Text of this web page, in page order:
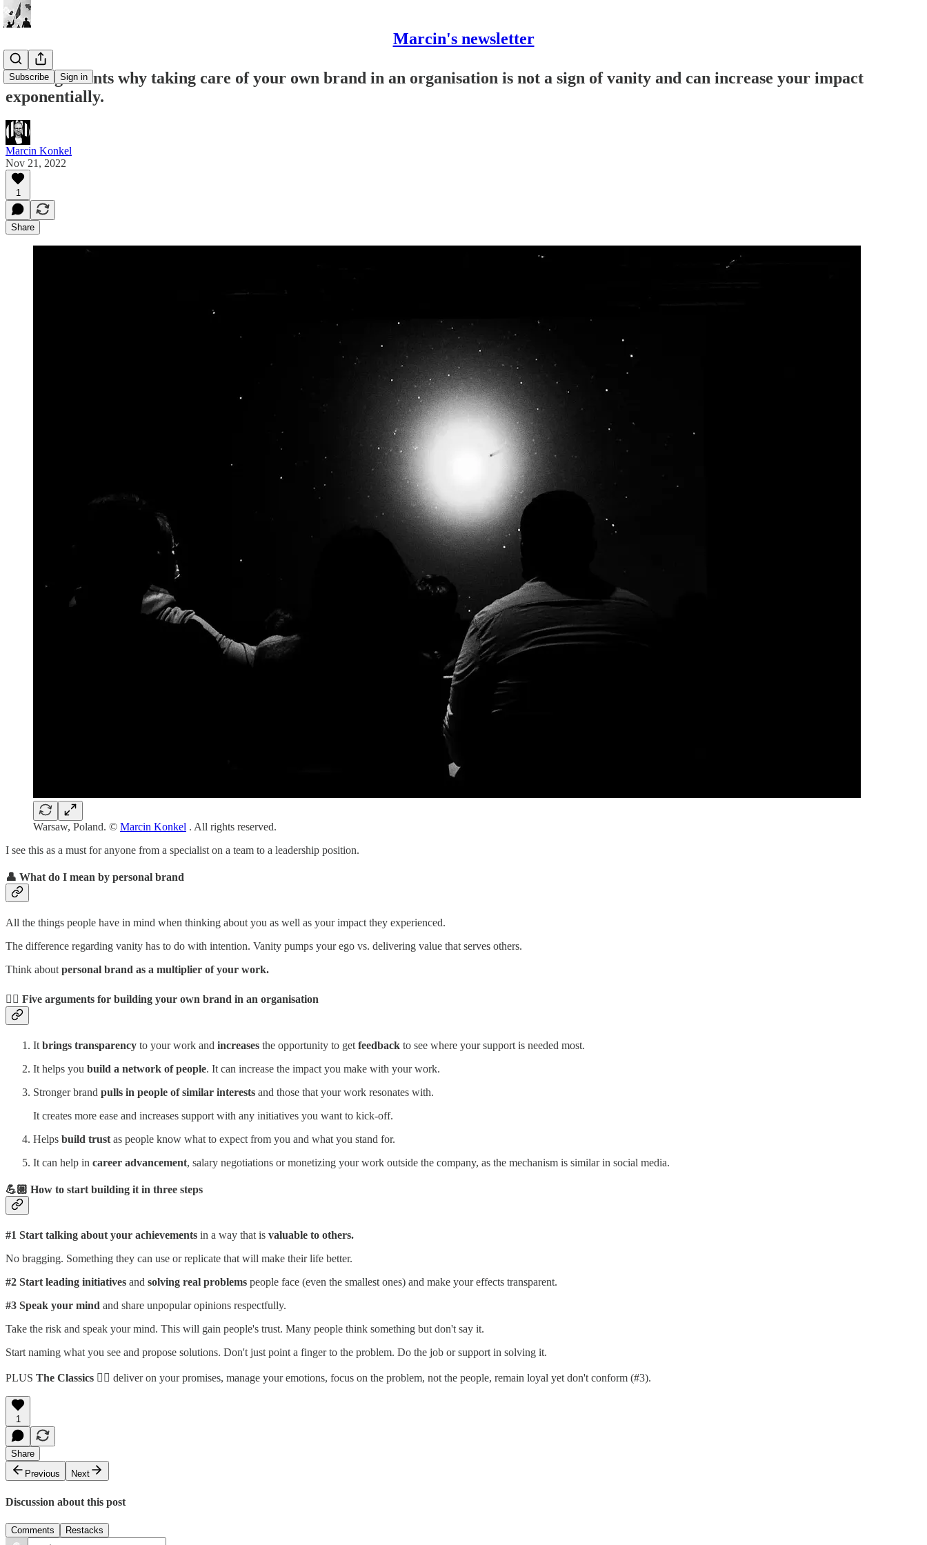
Marcin's newsletter
Subscribe Sign in
📣 5 arguments why taking care of your own brand in an organisation is not a sign of vanity and can increase your impact
exponentially.
Marcin Konkel
Nov 21, 2022
1
Share
Warsaw, Poland. © Marcin Konkel . All rights reserved.
I see this as a must for anyone from a specialist on a team to a leadership position.
👤 What do I mean by personal brand
All the things people have in mind when thinking about you as well as your impact they experienced.
The difference regarding vanity has to do with intention. Vanity pumps your ego vs. delivering value that serves others.
Think about personal brand as a multiplier of your work.
👇🏼 Five arguments for building your own brand in an organisation
It brings transparency to your work and increases the opportunity to get feedback to see where your support is needed most.
It helps you build a network of people. It can increase the impact you make with your work.
Stronger brand pulls in people of similar interests and those that your work resonates with.
It creates more ease and increases support with any initiatives you want to kick-off.
Helps build trust as people know what to expect from you and what you stand for.
It can help in career advancement, salary negotiations or monetizing your work outside the company, as the mechanism is similar in social media.
💪🏼 How to start building it in three steps
#1 Start talking about your achievements in a way that is valuable to others.
No bragging. Something they can use or replicate that will make their life better.
#2 Start leading initiatives and solving real problems people face (even the smallest ones) and make your effects transparent.
#3 Speak your mind and share unpopular opinions respectfully.
Take the risk and speak your mind. This will gain people's trust. Many people think something but don't say it.
Start naming what you see and propose solutions. Don't just point a finger to the problem. Do the job or support in solving it.
PLUS The Classics 👉🏼 deliver on your promises, manage your emotions, focus on the problem, not the people, remain loyal yet don't conform (#3).
1
Share
Previous
Next
Discussion about this post
Comments Restacks